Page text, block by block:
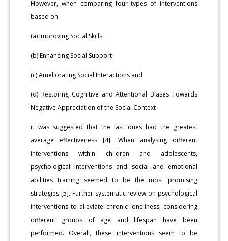
However, when comparing four types of interventions
based on
(a) Improving Social Skills
(b) Enhancing Social Support
(c) Ameliorating Social Interactions and
(d) Restoring Cognitive and Attentional Biases Towards
Negative Appreciation of the Social Context
it was suggested that the last ones had the greatest
average effectiveness [4]. When analysing different
interventions within children and adolescents,
psychological interventions and social and emotional
abilities training seemed to be the most promising
strategies [5]. Further systematic review on psychological
interventions to alleviate chronic loneliness, considering
different groups of age and lifespan have been
performed. Overall, these interventions seem to be